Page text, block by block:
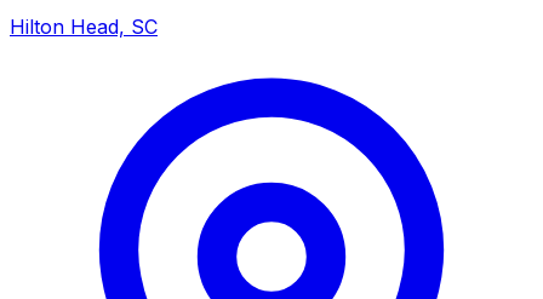
Hilton Head, SC